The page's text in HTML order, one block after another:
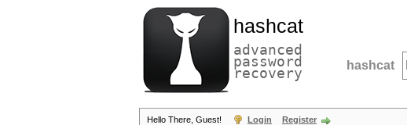
hashcat
advanced
password
recovery hashcat
Hello There, Guest! Login Register